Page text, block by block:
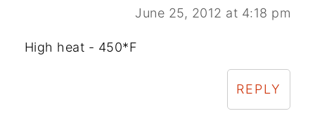
June 25, 2012 at 4:18 pm
High heat - 450*F
REPLY